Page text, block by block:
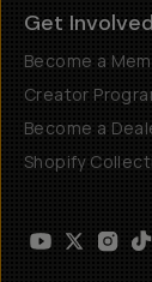
Get Involved
Become a
Creator
Become a
Shopify